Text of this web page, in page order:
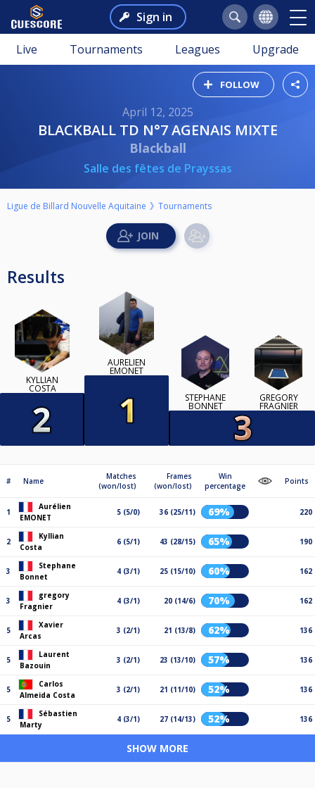
Sign in
Live Tournaments Leagues Upgrade
FOLLOW
April 12, 2025
BLACKBALL TD N°7 AGENAIS MIXTE
Blackball
Salle des fêtes de Prayssas
Ligue de Billard Nouvelle Aquitaine Tournaments
Results
KYLLIAN
COSTA
AURÉLIEN
EMONET
STEPHANE
BONNET
GREGORY
FRAGNIER
# Name
Matches
(won/lost)
Frames
(won/lost)
Win
percentage
Points
1
Aurélien
EMONET
5 (5/0) 36 (25/11) 69% 220
2
Kyllian
Costa
6 (5/1) 43 (28/15) 65% 190
3
Stephane
Bonnet
4 (3/1) 25 (15/10) 60% 162
3
gregory
Fragnier
4 (3/1) 20 (14/6) 70% 162
5
Xavier
Arcas
3 (2/1) 21 (13/8) 62% 136
5
Laurent
Bazouin
3 (2/1) 23 (13/10) 57% 136
5
Carlos
Almeida Costa
3 (2/1) 21 (11/10) 52% 136
5
Sébastien
Marty
4 (3/1) 27 (14/13) 52% 136
SHOW MORE